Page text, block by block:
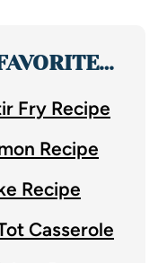
Fry Recipe
Recipe
Recipe
Casserole